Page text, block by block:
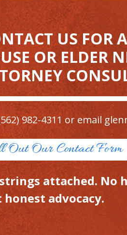
US FOR
OR ELDER
982-4311or email
Out Our Contact Form
attached. No
honest advocacy.